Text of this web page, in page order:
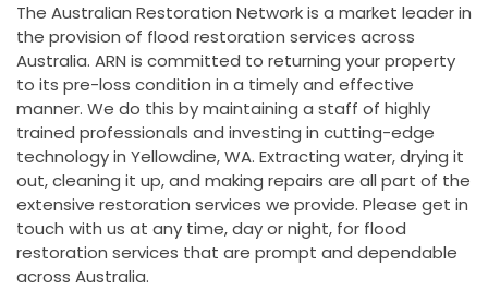
The Australian Restoration Network is a market leader in
the provision of flood restoration services across
Australia. ARN is committed to returning your property
to its pre-loss condition in a timely and effective
manner. We do this by maintaining a staff of highly
trained professionals and investing in cutting-edge
technology in Yellowdine, WA. Extracting water, drying it
out, cleaning it up, and making repairs are all part of the
extensive restoration services we provide. Please get in
touch with us at any time, day or night, for flood
restoration services that are prompt and dependable
across Australia.